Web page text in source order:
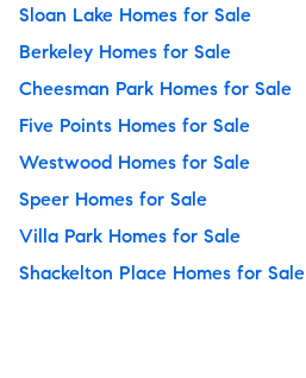
Sloan Lake Homes for Sale
Berkeley Homes for Sale
Cheesman Park Homes for Sale
Five Points Homes for Sale
Westwood Homes for Sale
Speer Homes for Sale
Villa Park Homes for Sale
Shackelton Place Homes for Sale